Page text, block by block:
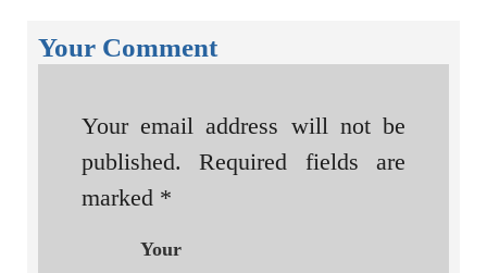
Your Comment
Your email address will not be
published.
Required fields are
marked *
Your